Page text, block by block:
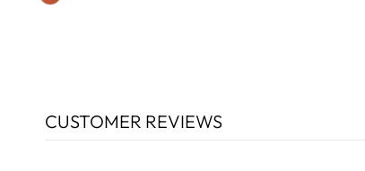
CUSTOMER REVIEWS